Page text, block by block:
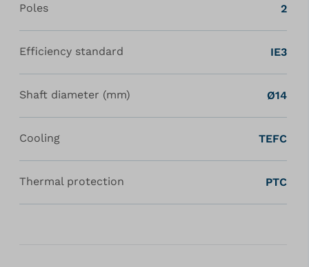
Poles 2
Efficiency standard IE3
Shaft diameter (mm) Ø14
Cooling TEFC
Thermal protection PTC